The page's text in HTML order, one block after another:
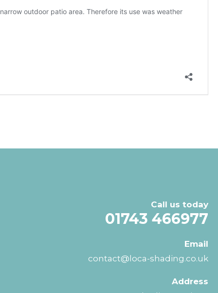
Call us today
01743 466977
Email
contact@loca-shading.co.uk
Address